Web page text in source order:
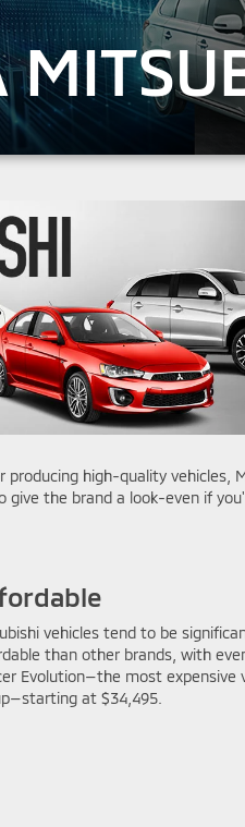
high-quality vehicles,
the brand a look-even if
vehicles tend to be
than other brands, with
Evolution—the most expensive
at $34,495.